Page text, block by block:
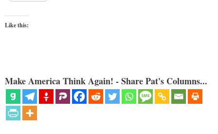
Like this:
Make America Think Again! - Share Pat's Columns...